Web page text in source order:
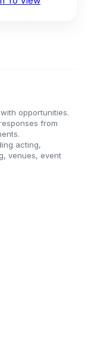
opportunities.
from
acting,
venues, event